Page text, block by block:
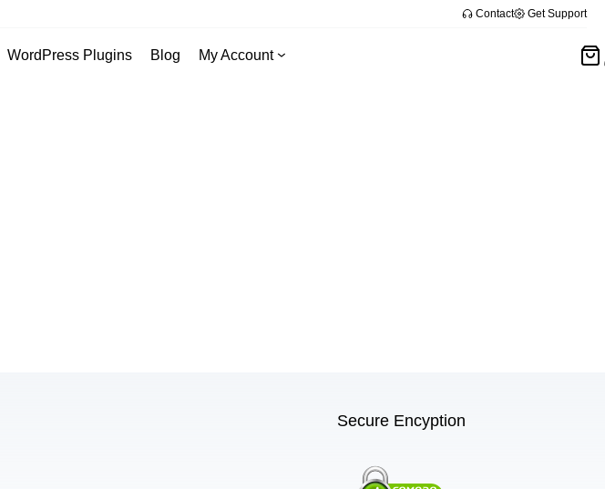
Contact Get Support
WordPress Plugins Blog My Account
Secure Encyption